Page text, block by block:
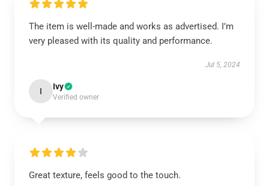
The item is well-made and works as advertised. I’m
very pleased with its quality and performance.
Jul 5, 2024
I Ivy
Verified owner
Great texture, feels good to the touch.